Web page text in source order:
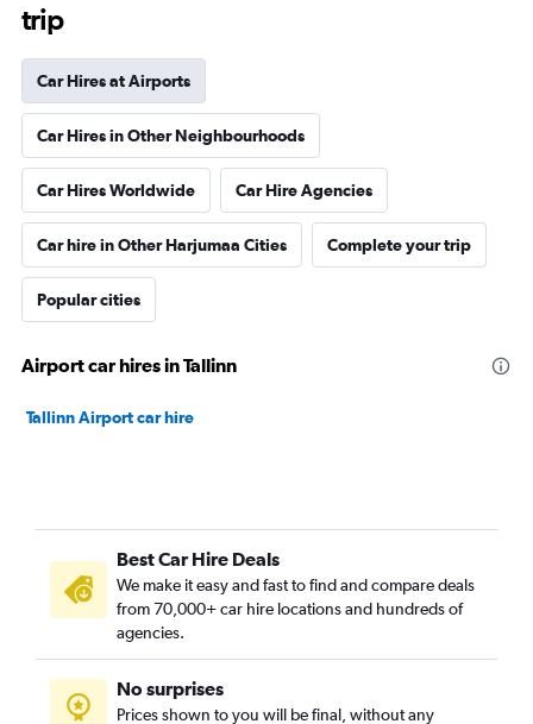
trip
Car Hires at Airports
Car Hires in Other Neighbourhoods
Car Hires Worldwide Car Hire Agencies
Car hire in Other Harjumaa Cities Complete your trip
Popular cities
Airport car hires in Tallinn
Tallinn Airport car hire
Best Car Hire Deals
We make it easy and fast to find and compare deals
from 70,000+ car hire locations and hundreds of
agencies.
No surprises
Prices shown to you will be final, without any